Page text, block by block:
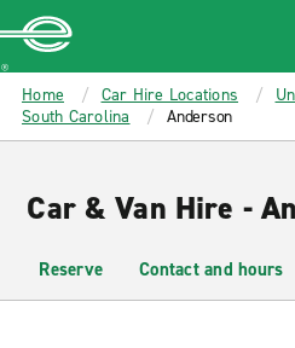
MAIN
CONTENT
Enterprise
Home Car Hire Locations
South Carolina
Anderson
Car & Van Hire -
Reserve Contact and hours